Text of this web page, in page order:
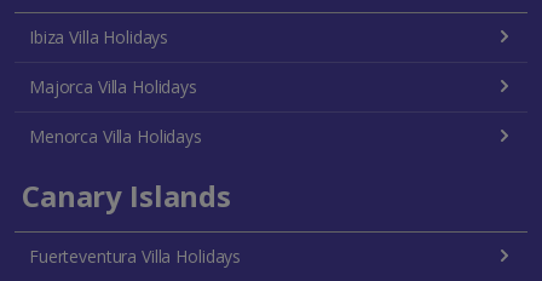
Ibiza Villa Holidays
Majorca Villa Holidays
Menorca Villa Holidays
Canary Islands
Fuerteventura Villa Holidays